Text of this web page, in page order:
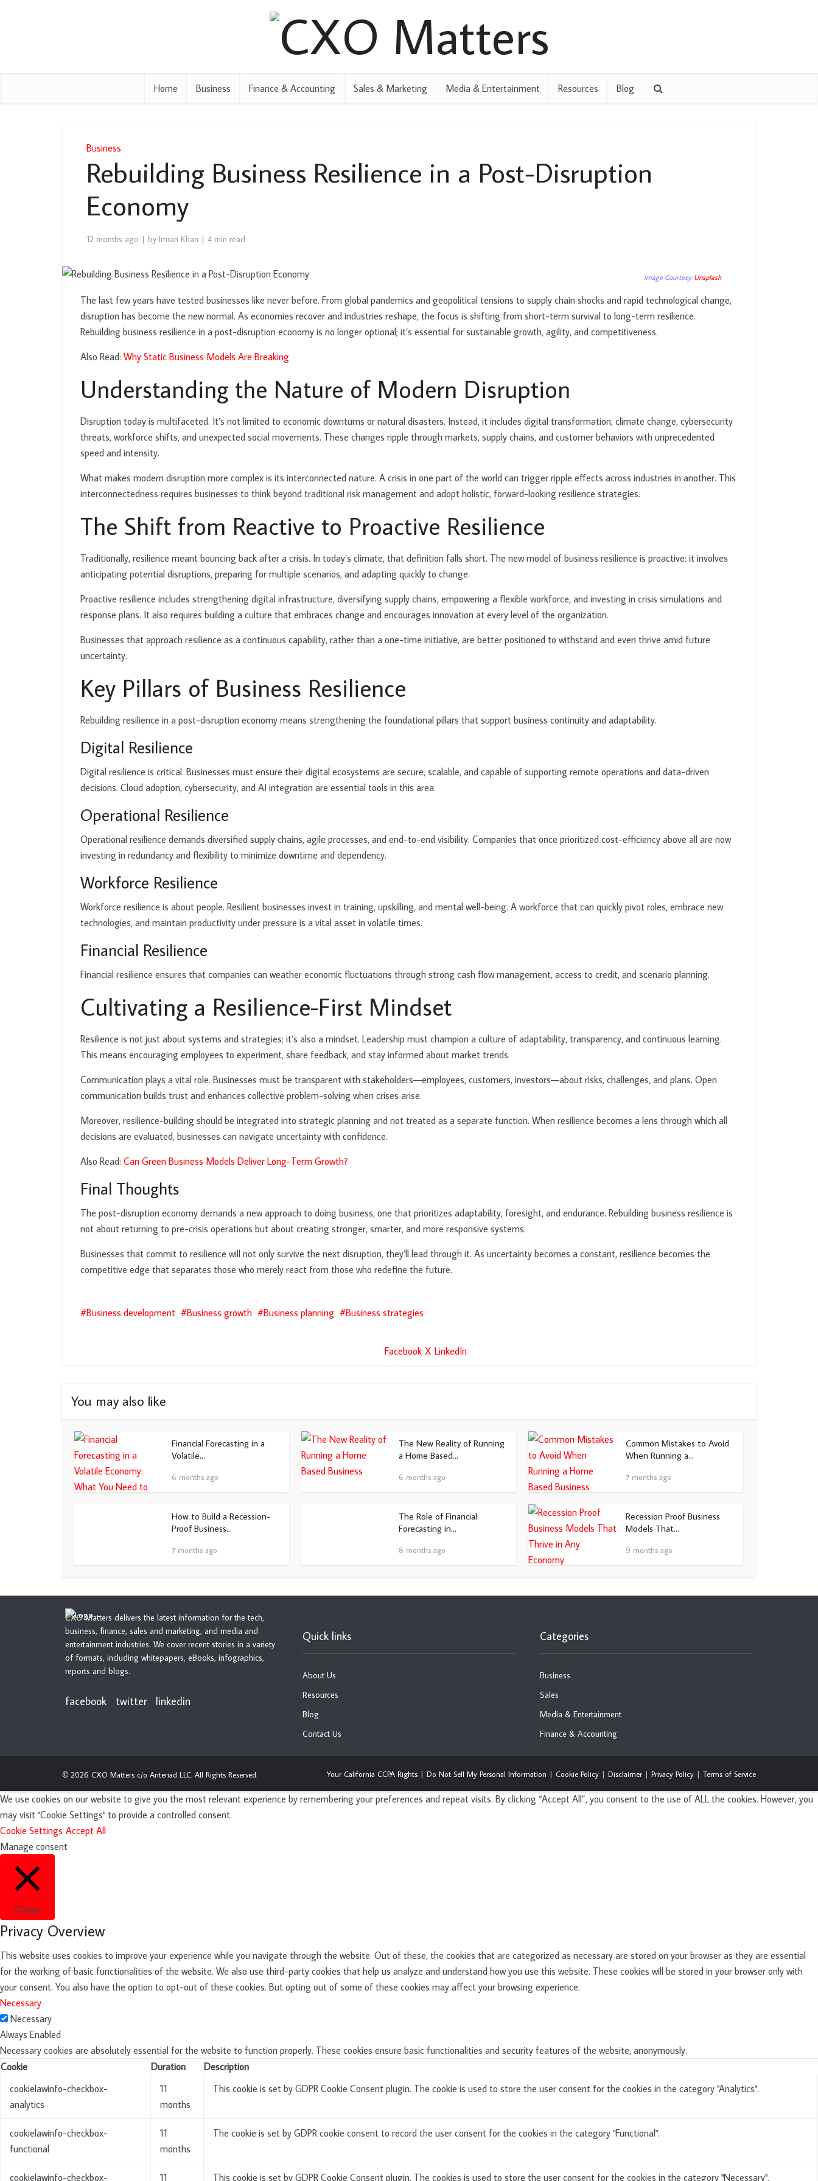
Home Business Finance & Accounting Sales & Marketing Media & Entertainment Resources Blog
Business
Rebuilding Business Resilience in a Post-Disruption
Economy
12 months ago by Imran Khan 4 min read
Image Courtesy: Unsplash
The last few years have tested businesses like never before. From global pandemics and geopolitical tensions to supply chain shocks and rapid technological change,
disruption has become the new normal. As economies recover and industries reshape, the focus is shifting from short-term survival to long-term resilience.
Rebuilding business resilience in a post-disruption economy is no longer optional; it’s essential for sustainable growth, agility, and competitiveness.
Also Read: Why Static Business Models Are Breaking
Understanding the Nature of Modern Disruption
Disruption today is multifaceted. It’s not limited to economic downturns or natural disasters. Instead, it includes digital transformation, climate change, cybersecurity
threats, workforce shifts, and unexpected social movements. These changes ripple through markets, supply chains, and customer behaviors with unprecedented
speed and intensity.
What makes modern disruption more complex is its interconnected nature. A crisis in one part of the world can trigger ripple effects across industries in another. This
interconnectedness requires businesses to think beyond traditional risk management and adopt holistic, forward-looking resilience strategies.
The Shift from Reactive to Proactive Resilience
Traditionally, resilience meant bouncing back after a crisis. In today’s climate, that definition falls short. The new model of business resilience is proactive; it involves
anticipating potential disruptions, preparing for multiple scenarios, and adapting quickly to change.
Proactive resilience includes strengthening digital infrastructure, diversifying supply chains, empowering a flexible workforce, and investing in crisis simulations and
response plans. It also requires building a culture that embraces change and encourages innovation at every level of the organization.
Businesses that approach resilience as a continuous capability, rather than a one-time initiative, are better positioned to withstand and even thrive amid future
uncertainty.
Key Pillars of Business Resilience
Rebuilding resilience in a post-disruption economy means strengthening the foundational pillars that support business continuity and adaptability.
Digital Resilience
Digital resilience is critical. Businesses must ensure their digital ecosystems are secure, scalable, and capable of supporting remote operations and data-driven
decisions. Cloud adoption, cybersecurity, and AI integration are essential tools in this area.
Operational Resilience
Operational resilience demands diversified supply chains, agile processes, and end-to-end visibility. Companies that once prioritized cost-efficiency above all are now
investing in redundancy and flexibility to minimize downtime and dependency.
Workforce Resilience
Workforce resilience is about people. Resilient businesses invest in training, upskilling, and mental well-being. A workforce that can quickly pivot roles, embrace new
technologies, and maintain productivity under pressure is a vital asset in volatile times.
Financial Resilience
Financial resilience ensures that companies can weather economic fluctuations through strong cash flow management, access to credit, and scenario planning.
Cultivating a Resilience-First Mindset
Resilience is not just about systems and strategies; it’s also a mindset. Leadership must champion a culture of adaptability, transparency, and continuous learning.
This means encouraging employees to experiment, share feedback, and stay informed about market trends.
Communication plays a vital role. Businesses must be transparent with stakeholders—employees, customers, investors—about risks, challenges, and plans. Open
communication builds trust and enhances collective problem-solving when crises arise.
Moreover, resilience-building should be integrated into strategic planning and not treated as a separate function. When resilience becomes a lens through which all
decisions are evaluated, businesses can navigate uncertainty with confidence.
Also Read: Can Green Business Models Deliver Long-Term Growth?
Final Thoughts
The post-disruption economy demands a new approach to doing business, one that prioritizes adaptability, foresight, and endurance. Rebuilding business resilience is
not about returning to pre-crisis operations but about creating stronger, smarter, and more responsive systems.
Businesses that commit to resilience will not only survive the next disruption, they’ll lead through it. As uncertainty becomes a constant, resilience becomes the
competitive edge that separates those who merely react from those who redefine the future.
Business development Business growth Business planning Business strategies
Facebook X LinkedIn
You may also like
Financial Forecasting in a
Volatile...
6 months ago
The New Reality of Running
a Home Based...
6 months ago
Common Mistakes to Avoid
When Running a...
7 months ago
How to Build a Recession-
Proof Business...
7 months ago
The Role of Financial
Forecasting in...
8 months ago
Recession Proof Business
Models That...
9 months ago
CXO Matters delivers the latest information for the tech,
business, finance, sales and marketing, and media and
entertainment industries. We cover recent stories in a variety
of formats, including whitepapers, eBooks, infographics,
reports and blogs.
facebook twitter linkedin
Quick links
About Us
Resources
Blog
Contact Us
Categories
Business
Sales
Media & Entertainment
Finance & Accounting
© 2026 CXO Matters c/o Anteriad LLC. All Rights Reserved. Your California CCPA Rights Do Not Sell My Personal Information Cookie Policy Disclaimer Privacy Policy Terms of Service
We use cookies on our website to give you the most relevant experience by remembering your preferences and repeat visits. By clicking “Accept All”, you consent to the use of ALL the cookies. However, you
may visit "Cookie Settings" to provide a controlled consent.
Cookie Settings Accept All
Manage consent
Close
Privacy Overview
This website uses cookies to improve your experience while you navigate through the website. Out of these, the cookies that are categorized as necessary are stored on your browser as they are essential
for the working of basic functionalities of the website. We also use third-party cookies that help us analyze and understand how you use this website. These cookies will be stored in your browser only with
your consent. You also have the option to opt-out of these cookies. But opting out of some of these cookies may affect your browsing experience.
Necessary
Necessary
Always Enabled
Necessary cookies are absolutely essential for the website to function properly. These cookies ensure basic functionalities and security features of the website, anonymously.
Cookie
Duration
Description
cookielawinfo-checkbox-
analytics
11
months
This cookie is set by GDPR Cookie Consent plugin. The cookie is used to store the user consent for the cookies in the category "Analytics".
cookielawinfo-checkbox-
functional
11
months
The cookie is set by GDPR cookie consent to record the user consent for the cookies in the category "Functional".
cookielawinfo-checkbox- 11 This cookie is set by GDPR Cookie Consent plugin. The cookies is used to store the user consent for the cookies in the category "Necessary".